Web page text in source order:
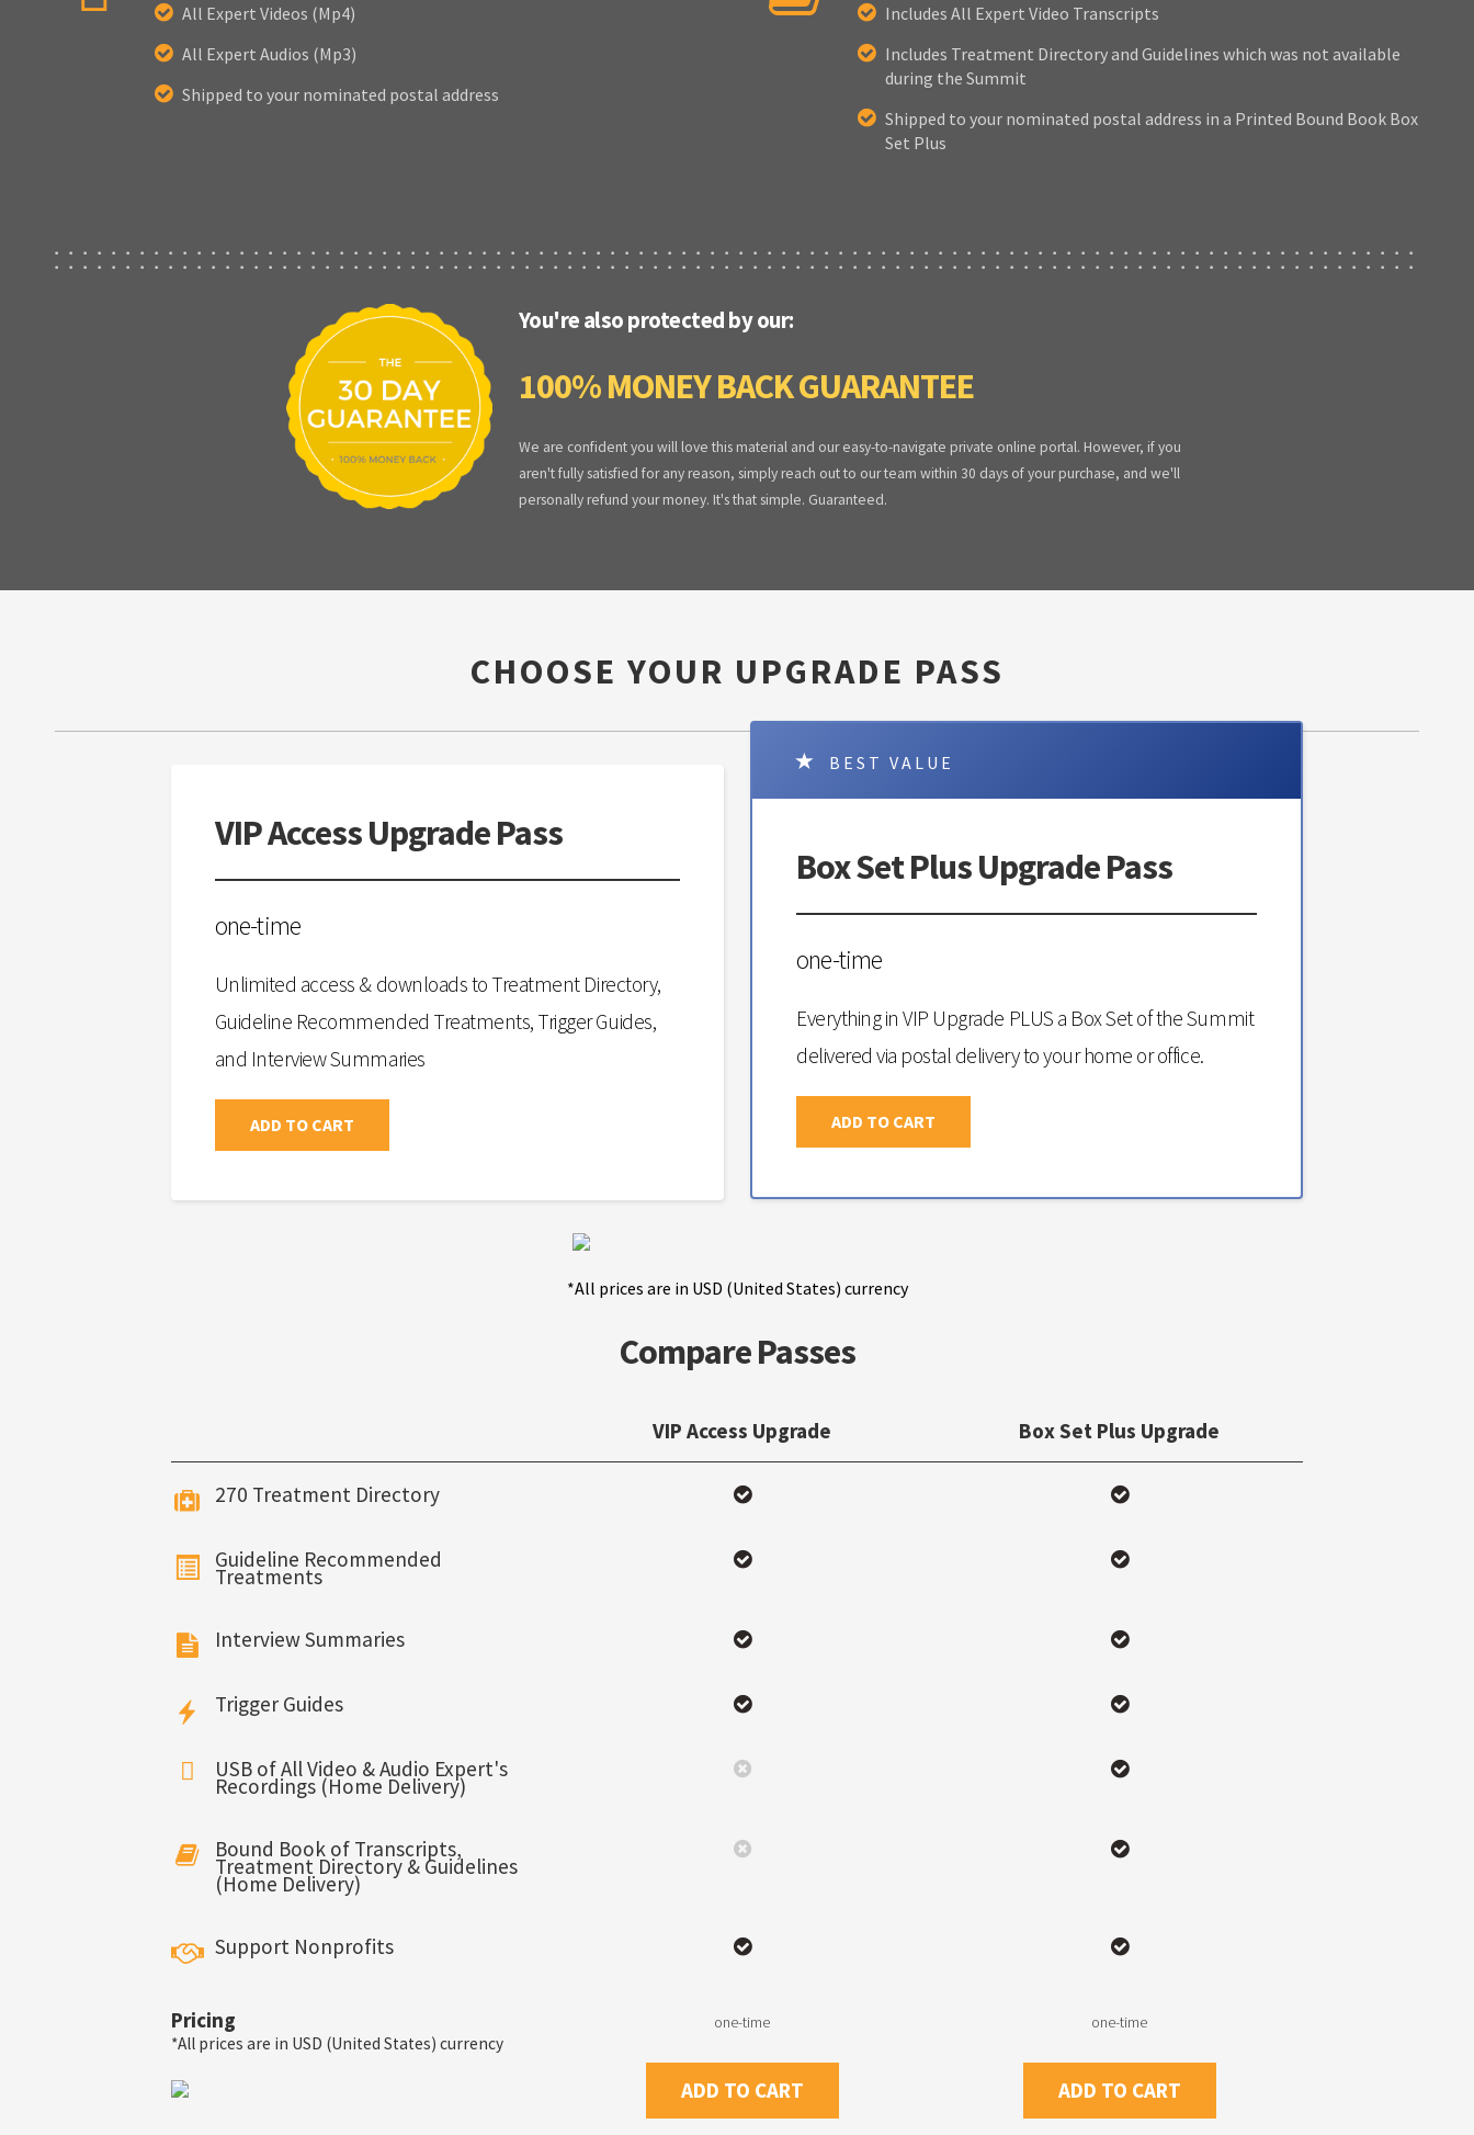
All Expert Videos (Mp4)
All Expert Audios (Mp3)
Shipped to your nominated postal address
Includes All Expert Video Transcripts
Includes Treatment Directory and Guidelines which was not available
during the Summit
Shipped to your nominated postal address in a Printed Bound Book Box
Set Plus
You're also protected by our:
100% MONEY BACK GUARANTEE
We are confident you will love this material and our easy-to-navigate private online portal. However, if you
aren't fully satisfied for any reason, simply reach out to our team within 30 days of your purchase, and we'll
personally refund your money. It's that simple. Guaranteed.
CHOOSE YOUR UPGRADE PASS
VIP Access Upgrade Pass
one-time
Unlimited access & downloads to Treatment Directory,
Guideline Recommended Treatments, Trigger Guides,
and Interview Summaries
ADD TO CART
BEST VALUE
Box Set Plus Upgrade Pass
one-time
Everything in VIP Upgrade PLUS a Box Set of the Summit
delivered via postal delivery to your home or office.
ADD TO CART
*All prices are in USD (United States) currency
Compare Passes
VIP Access Upgrade Box Set Plus Upgrade
270 Treatment Directory
Guideline Recommended
Treatments
Interview Summaries
Trigger Guides
USB of All Video & Audio Expert's
Recordings (Home Delivery)
Bound Book of Transcripts,
Treatment Directory & Guidelines
(Home Delivery)
Support Nonprofits
Pricing
*All prices are in USD (United States) currency
one-time
ADD TO CART
one-time
ADD TO CART